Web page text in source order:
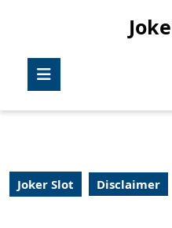
Joker Slot Disclaimer